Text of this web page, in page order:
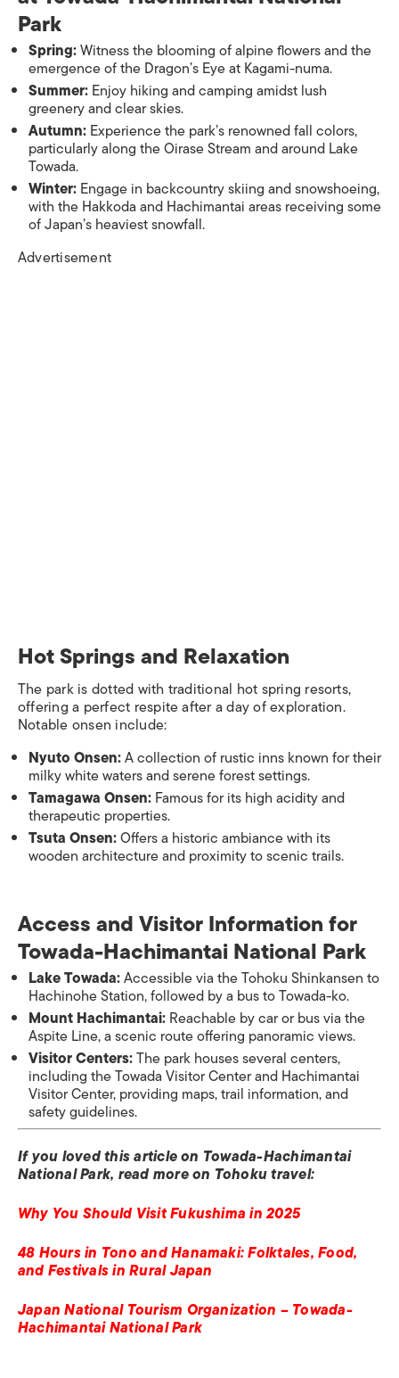
Park
Spring:Witness the blooming of alpine flowers and the
emergence of the Dragon’s Eye at Kagami-numa.
Summer:Enjoy hiking and camping amidst lush
greenery and clear skies.
Autumn:Experience the park’s renowned fall colors,
particularly along the Oirase Stream and around Lake
Towada.
Winter:Engage in backcountry skiing and snowshoeing,
with the Hakkoda and Hachimantai areas receiving some
of Japan’s heaviest snowfall.​
Advertisement
Hot Springs and Relaxation​
The park is dotted with traditional hot spring resorts,
offering a perfect respite after a day of exploration.
Notable onsen include:​
Nyuto Onsen:A collection of rustic inns known for their
milky white waters and serene forest settings.
Tamagawa Onsen:Famous for its high acidity and
therapeutic properties.
Tsuta Onsen:Offers a historic ambiance with its
wooden architecture and proximity to scenic trails.​
Access and Visitor Information​ for
Towada-Hachimantai National Park
Lake Towada:Accessible via the Tohoku Shinkansen to
Hachinohe Station, followed by a bus to Towada-ko.
Mount Hachimantai:Reachable by car or bus via the
Aspite Line, a scenic route offering panoramic views.
Visitor Centers:The park houses several centers,
including the Towada Visitor Center and Hachimantai
Visitor Center, providing maps, trail information, and
safety guidelines.​
If you loved this article on Towada-Hachimantai
National Park, read more on Tohoku travel:
Why You Should Visit Fukushima in 2025
48 Hours in Tono and Hanamaki: Folktales, Food,
and Festivals in Rural Japan
Japan National Tourism Organization – Towada-
Hachimantai National Park